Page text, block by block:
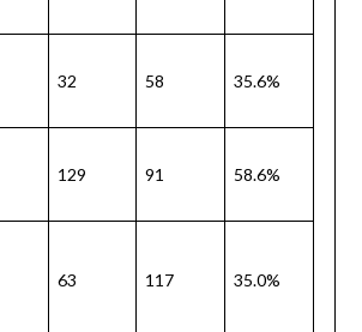
32 58 35.6%
129 91 58.6%
63 117 35.0%